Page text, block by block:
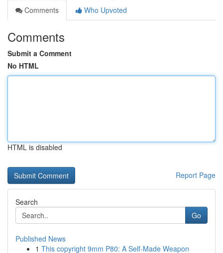
Comments
Who Upvoted
Comments
Submit a Comment
No HTML
HTML is disabled
Report Page
Search
Go
Published News
1 This copyright 9mm P80: A Self-Made Weapon